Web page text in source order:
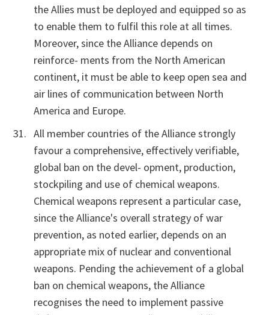
the Allies must be deployed and equipped so as
to enable them to fulfil this role at all times.
Moreover, since the Alliance depends on
reinforce- ments from the North American
continent, it must be able to keep open sea and
air lines of communication between North
America and Europe.
All member countries of the Alliance strongly
favour a comprehensive, effectively verifiable,
global ban on the devel- opment, production,
stockpiling and use of chemical weapons.
Chemical weapons represent a particular case,
since the Alliance's overall strategy of war
prevention, as noted earlier, depends on an
appropriate mix of nuclear and conventional
weapons. Pending the achievement of a global
ban on chemical weapons, the Alliance
recognises the need to implement passive